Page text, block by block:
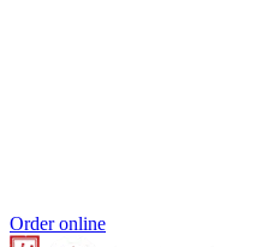
Order online